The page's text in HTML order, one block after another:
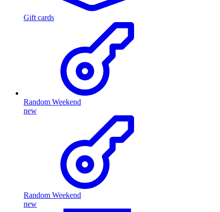
Gift cards
Random Weekend
new
Random Weekend
new